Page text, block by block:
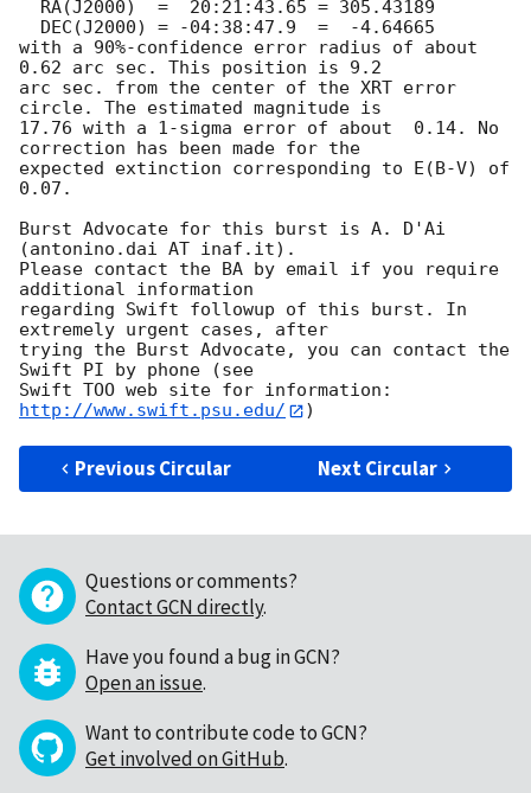
with a 90%-confidence error radius of about
0.62 arc sec. This position is 9.2
arc sec. from the center of the XRT error
circle. The estimated magnitude is
17.76 with a 1-sigma error of about  0.14. No
correction has been made for the
expected extinction corresponding to E(B-V) of
0.07.
Burst Advocate for this burst is A. D'Ai
(antonino.dai AT inaf.it).
Please contact the BA by email if you require
additional information
regarding Swift followup of this burst. In
extremely urgent cases, after
trying the Burst Advocate, you can contact the
Swift PI by phone (see
Swift TOO web site for information:
http://www.swift.psu.edu/
Previous Circular Next Circular
Questions or comments?
Contact GCN directly.
Have you found a bug in GCN?
Open an issue.
Want to contribute code to GCN?
Get involved on GitHub.